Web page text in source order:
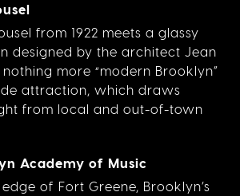
from 1922 meets a glassy
designed by the architect Jean
nothing more “modern Brooklyn”
attraction, which draws
from local and out-of-town
Academy of Music
of Fort Greene, Brooklyn’s